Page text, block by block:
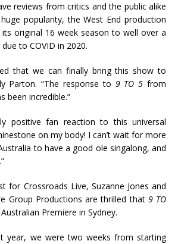
reviews from critics and the public alike
popularity, the West End production
original 16 week season to well over a
to COVID in 2020.
that we can finally bring this show to
Parton. “The response to 9 TO 5 from
been incredible.”
positive fan reaction to this universal
on my body! I can’t wait for more
to have a good ole singalong, and
for Crossroads Live, Suzanne Jones and
Group Productions are thrilled that 9 TO
Premiere in Sydney.
year, we were two weeks from starting